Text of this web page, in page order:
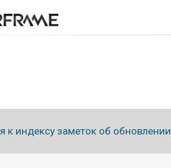
к индексу заметок об обновлении